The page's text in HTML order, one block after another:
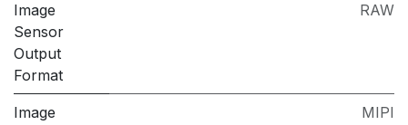
Image
Sensor
Output
Format
RAW
Image
MIPI